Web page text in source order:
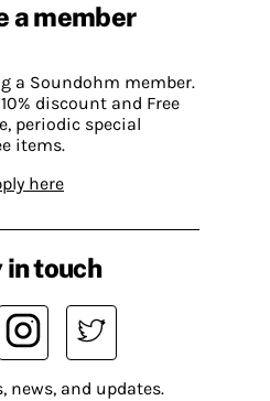
a member
a Soundohm member.
discount and Free
periodic special
items.
here
in touch
news, and updates.